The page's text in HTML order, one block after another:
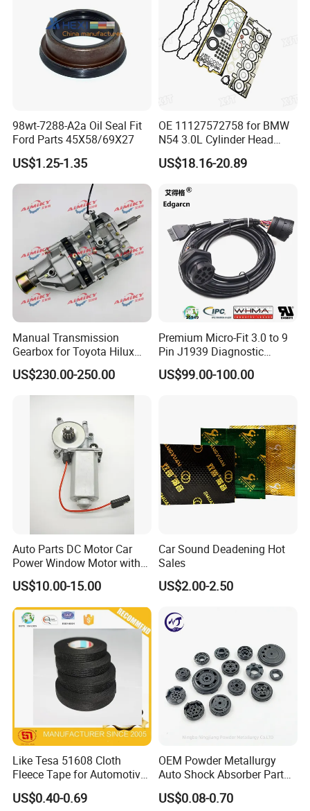
Our Advantages
98wt-7288-A2a Oil Seal Fit
Ford Parts 45X58/69X27
US$1.25-1.35
OE 11127572758 for BMW
N54 3.0L Cylinder Head
Gasket Replacement Kit for
335I 335xi X6
US$18.16-20.89
Manual Transmission
Gearbox for Toyota Hilux
Hiace 2L 3L 3y 4y 5L 2rz 1rz
US$230.00-250.00
Premium Micro-Fit 3.0 to 9
Pin J1939 Diagnostic
Wiring Harness
US$99.00-100.00
Auto Parts DC Motor Car
Power Window Motor with
12-Tooth Gear
US$10.00-15.00
Car Sound Deadening Hot
Sales
US$2.00-2.50
Like Tesa 51608 Cloth
Fleece Tape for Automotive
Wrie Harness
US$0.40-0.69
OEM Powder Metallurgy
Auto Shock Absorber Part
Base Valve for Automotive
Part
US$0.08-0.70